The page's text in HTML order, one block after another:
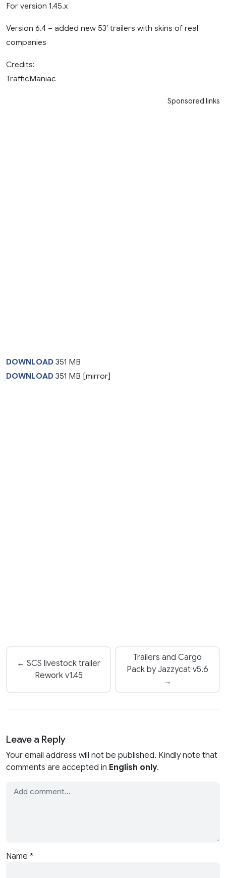
For version 1.45.x
Version 6.4 – added new 53′ trailers with skins of real
companies
Credits:
TrafficManiac
Sponsored links
DOWNLOAD 351 MB
DOWNLOAD 351 MB [mirror]
← SCS livestock trailer
Rework v1.45
Trailers and Cargo
Pack by Jazzycat v5.6
→
Leave a Reply
Your email address will not be published. Kindly note that
comments are accepted in English only.
Name *